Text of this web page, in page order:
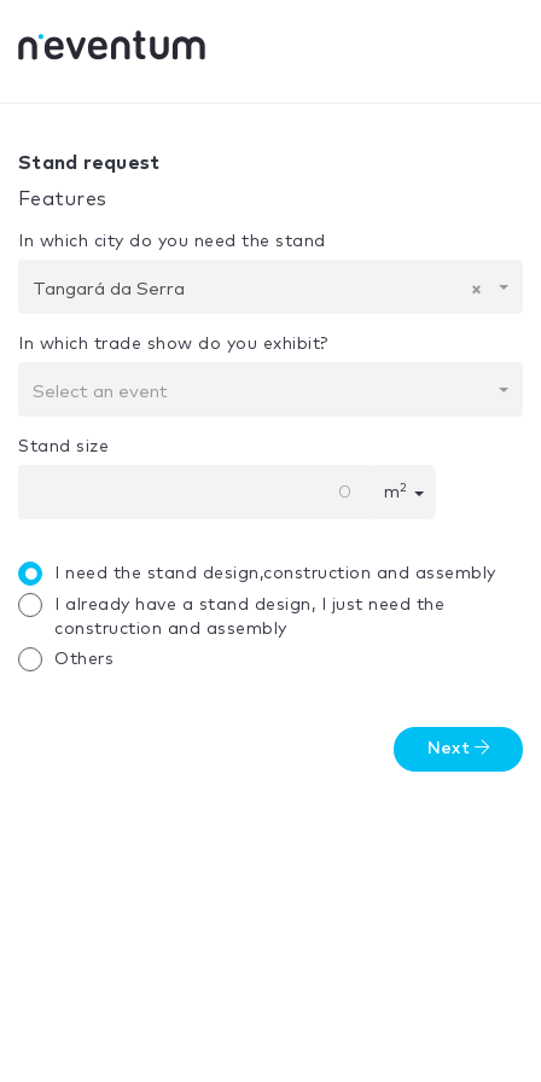
Your selection:
Stand request
Features
In which city do you need the stand
×
Tangará da Serra
In which trade show do you exhibit?
Select an event
Stand size
m2
I need the stand design,construction and assembly
I already have a stand design, I just need the
construction and assembly
Others
Next